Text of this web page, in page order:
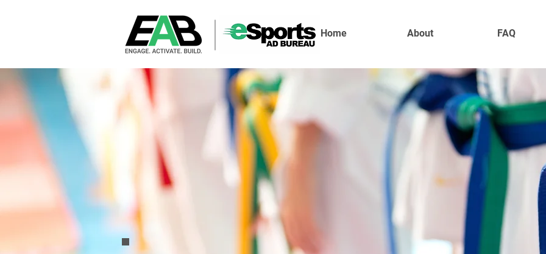
Home About FAQ